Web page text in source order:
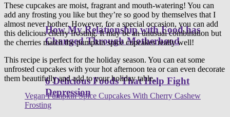
How My Relationship with Food has
Changed Through Motherhood
6 Delicious Foods That Help Fight
Depression
These cupcakes are moist, fragrant and mouth-watering! You can
add any frosting you like but they’re so good by themselves that I
almost never bother. However, for a special occasion, you can add
this delicious cherry frosting. It may be an unusual combination but
the cherries match the pumpkin spice cupcakes really well!
This recipe is perfect for the holiday season. You can eat some
unfrosted cupcakes with your hot afternoon tea or can even decorate
them beautifully and add to your holiday table.
Vegan Pumpkin Spice Cupcakes With Cherry Cashew
Frosting